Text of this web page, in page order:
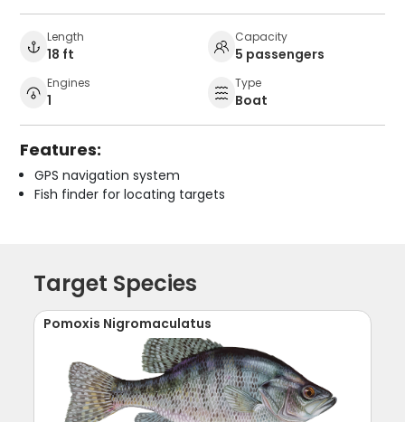
Length
18 ft
Capacity
5 passengers
Engines
1
Type
Boat
Features:
GPS navigation system
Fish finder for locating targets
Target Species
Pomoxis Nigromaculatus